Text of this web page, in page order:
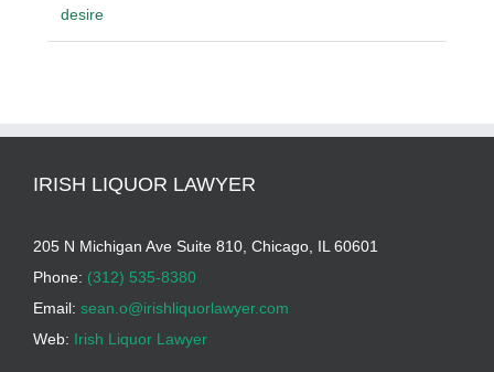
desire
IRISH LIQUOR LAWYER
205 N Michigan Ave Suite 810, Chicago, IL 60601
Phone: (312) 535-8380
Email: sean.o@irishliquorlawyer.com
Web: Irish Liquor Lawyer